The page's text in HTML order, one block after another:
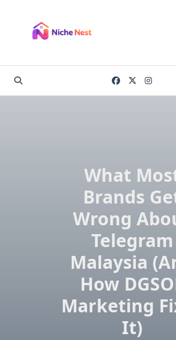
content
What
Brands
Wrong
Telegram
Malaysia
How
Marketing
It)